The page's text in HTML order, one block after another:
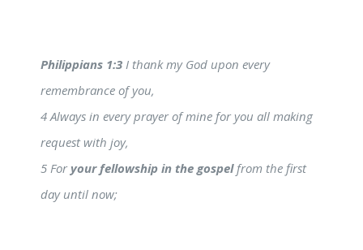
Philippians 1:3 I thank my God upon every
remembrance of you,
4 Always in every prayer of mine for you all making
request with joy,
5 For your fellowship in the gospelfrom the first
day until now;